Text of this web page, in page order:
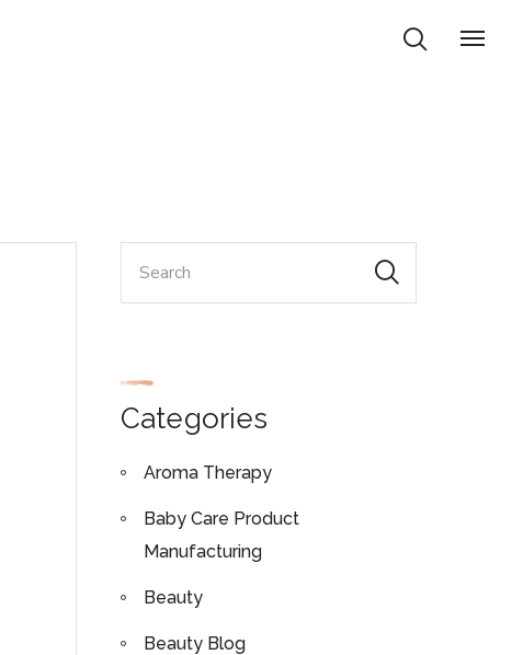
Categories
Aroma Therapy
Baby Care Product
Manufacturing
Beauty
Beauty Blog